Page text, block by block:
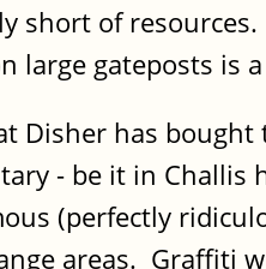
short of
large gateposts is
Disher has
- be it in Challis
(perfectly
areas. Graffiti